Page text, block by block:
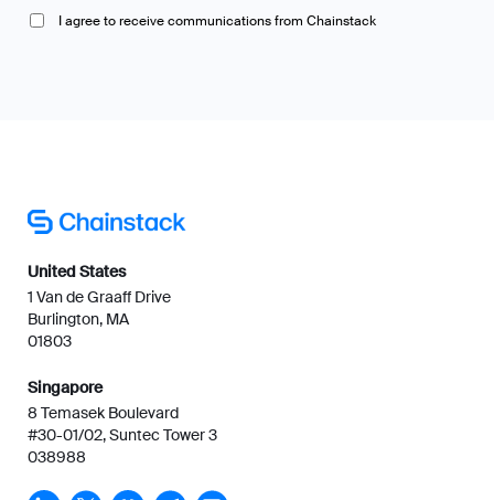
I agree to receive communications from Chainstack
United States
1 Van de Graaff Drive
Burlington, MA
01803
Singapore
8 Temasek Boulevard
#30-01/02, Suntec Tower 3
038988